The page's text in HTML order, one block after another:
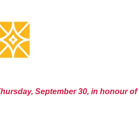
September 30, in honour